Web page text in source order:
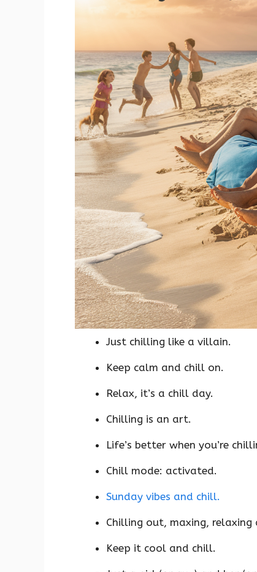
Just chilling like a villain.
Keep calm and chill on.
Relax, it’s a chill day.
Chilling is an art.
Life’s better when you’re
Chill mode: activated.
Sunday vibes and chill.
Chilling out, maxing, relaxing
Keep it cool and chill.